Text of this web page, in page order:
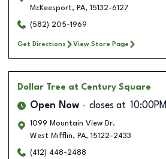
McKeesport, PA, 15132-6127
(582) 205-1969
Get Directions View Store Page
Dollar Tree at Century Square
Open Now closes at 10:00PM
1099 Mountain View Dr.
West Mifflin, PA, 15122-2433
(412) 448-2488